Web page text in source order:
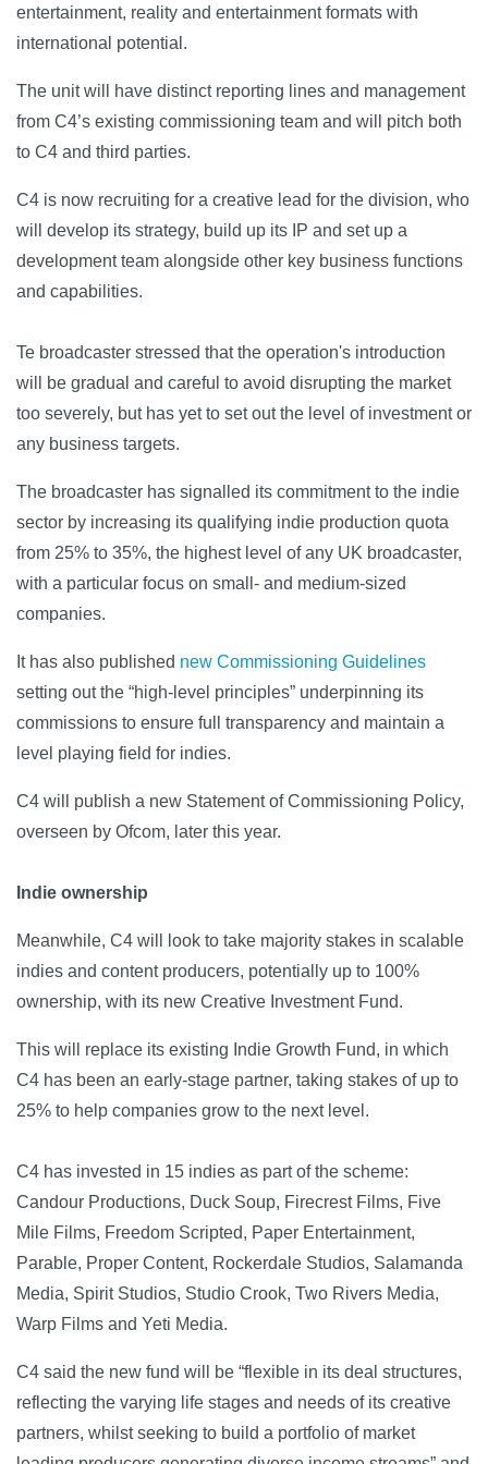
entertainment, reality and entertainment formats with
international potential.
The unit will have distinct reporting lines and management
from C4’s existing commissioning team and will pitch both
to C4 and third parties.
C4 is now recruiting for a creative lead for the division, who
will develop its strategy, build up its IP and set up a
development team alongside other key business functions
and capabilities.
Te broadcaster stressed that the operation's introduction
will be gradual and careful to avoid disrupting the market
too severely, but has yet to set out the level of investment or
any business targets.
The broadcaster has signalled its commitment to the indie
sector by increasing its qualifying indie production quota
from 25% to 35%, the highest level of any UK broadcaster,
with a particular focus on small- and medium-sized
companies.
It has also published new Commissioning Guidelines
setting out the “high-level principles” underpinning its
commissions to ensure full transparency and maintain a
level playing field for indies.
C4 will publish a new Statement of Commissioning Policy,
overseen by Ofcom, later this year.
Indie ownership
Meanwhile, C4 will look to take majority stakes in scalable
indies and content producers, potentially up to 100%
ownership, with its new Creative Investment Fund.
This will replace its existing Indie Growth Fund, in which
C4 has been an early-stage partner, taking stakes of up to
25% to help companies grow to the next level.
C4 has invested in 15 indies as part of the scheme:
Candour Productions, Duck Soup, Firecrest Films, Five
Mile Films, Freedom Scripted, Paper Entertainment,
Parable, Proper Content, Rockerdale Studios, Salamanda
Media, Spirit Studios, Studio Crook, Two Rivers Media,
Warp Films and Yeti Media.
C4 said the new fund will be “flexible in its deal structures,
reflecting the varying life stages and needs of its creative
partners, whilst seeking to build a portfolio of market